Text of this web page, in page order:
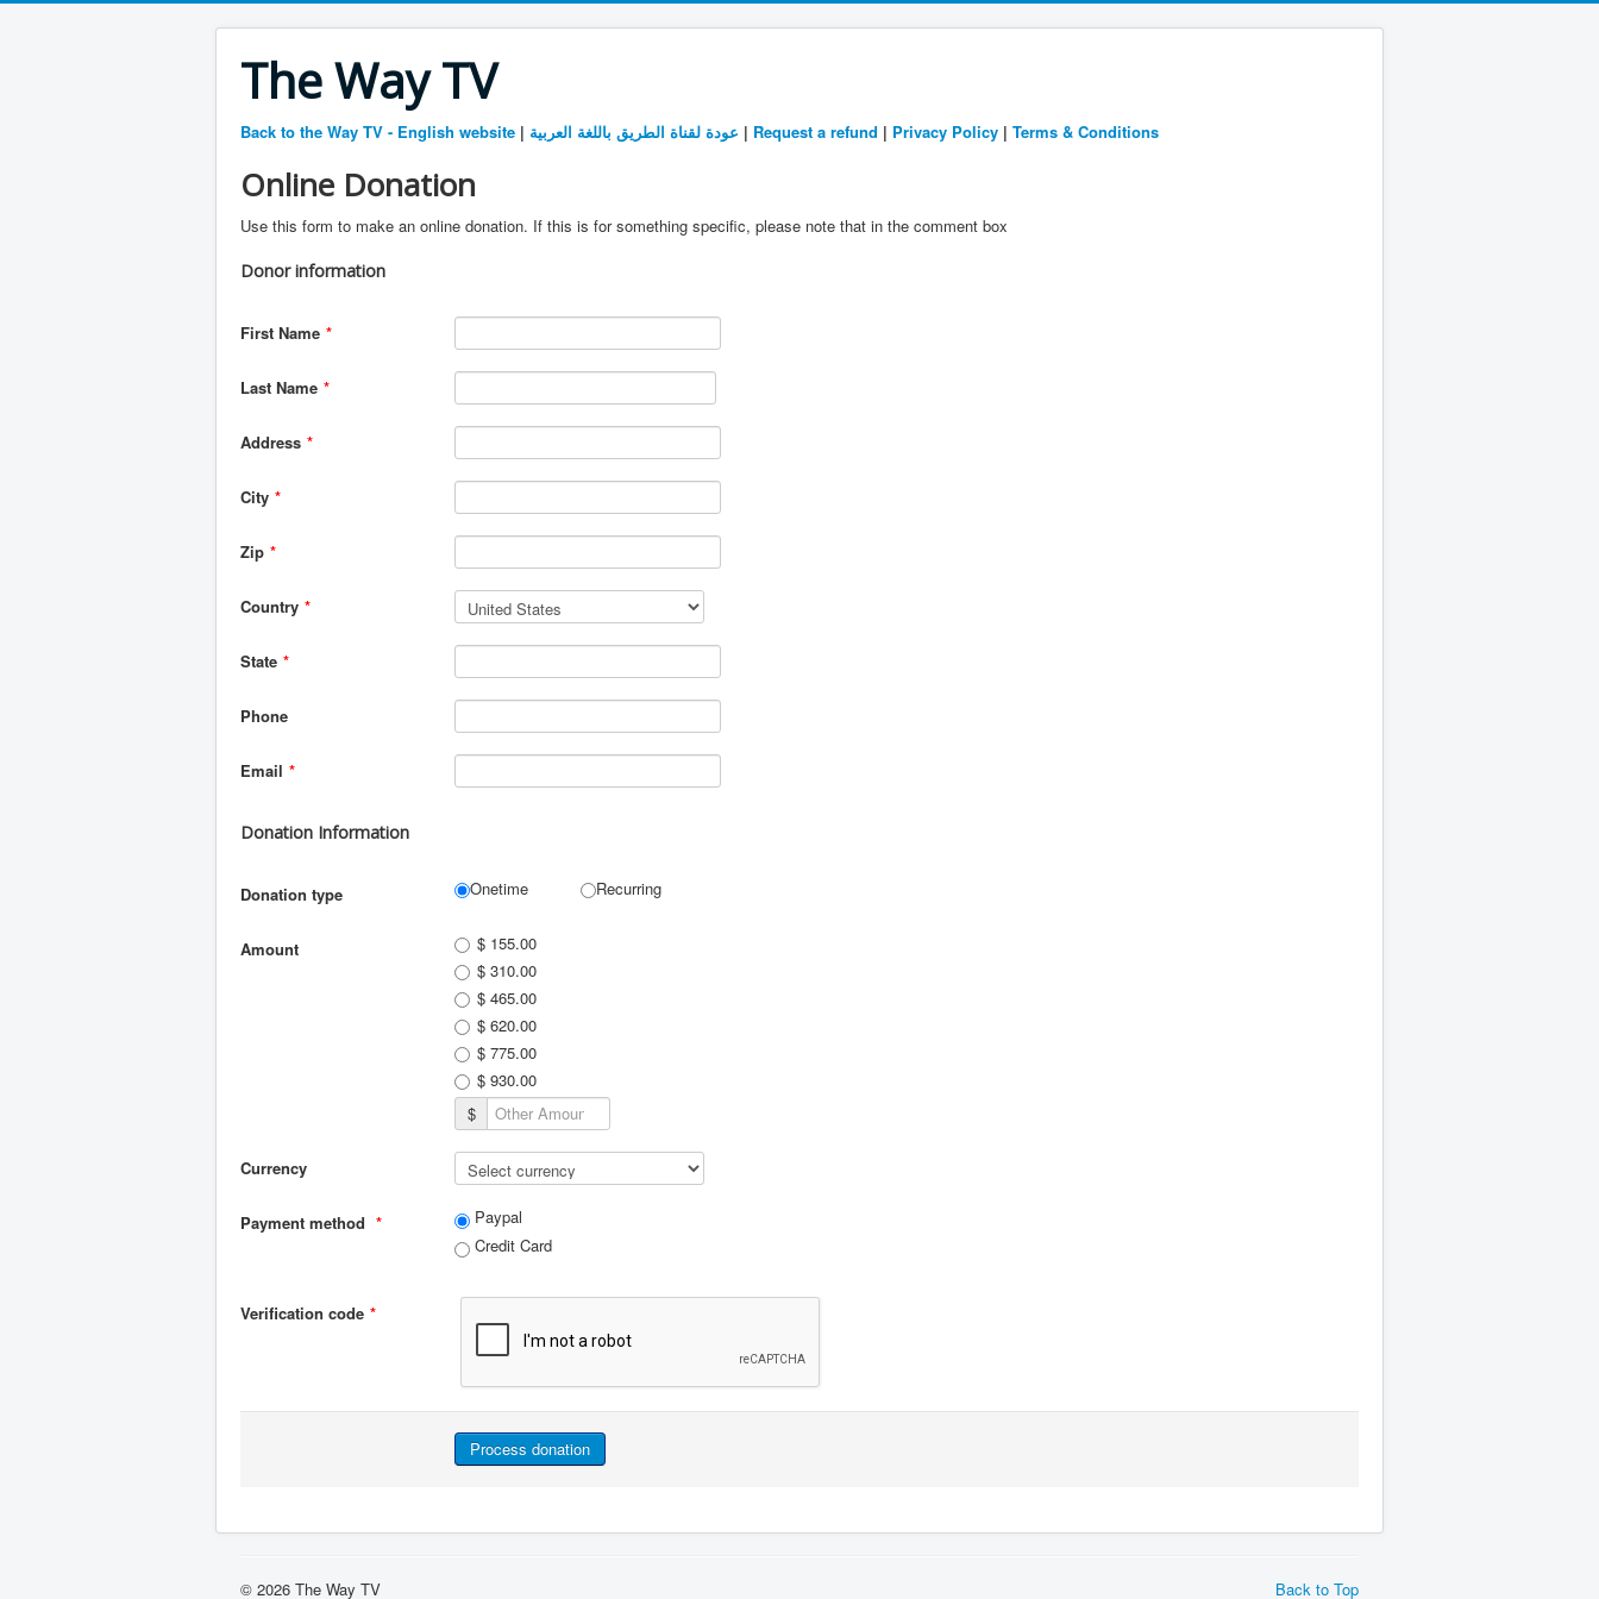
The Way TV
Back to the Way TV - English website | عودة لقناة الطريق باللغة العربية | Request a refund | Privacy Policy | Terms & Conditions
Online Donation
Use this form to make an online donation. If this is for something specific, please note that in the comment box
Donor information
First Name *
Last Name *
Address *
City *
Zip *
Country *
State *
Phone
Email *
Donation Information
Donation type Onetime Recurring
Amount
$ 155.00
$ 310.00
$ 465.00
$ 620.00
$ 775.00
$ 930.00
$
Currency
Payment method *
Paypal
Credit Card
Verification code *
Back to Top
© 2026 The Way TV